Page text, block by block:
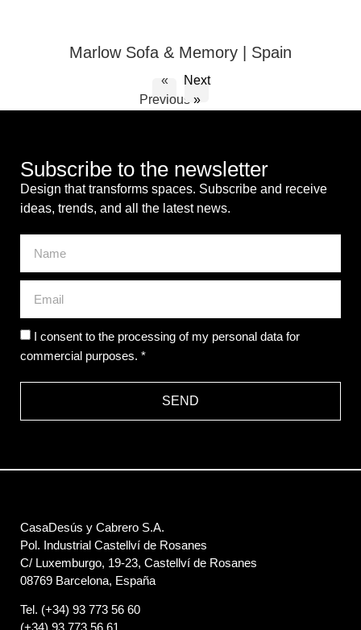
Marlow Sofa & Memory | Spain
«
Previous
Next
»
Subscribe to the newsletter
Design that transforms spaces. Subscribe and receive
ideas, trends, and all the latest news.
I consent to the processing of my personal data for
commercial purposes. *
SEND
CasaDesús y Cabrero S.A.
Pol. Industrial Castellví de Rosanes
C/ Luxemburgo, 19-23, Castellví de Rosanes
08769 Barcelona, España
Tel. (+34) 93 773 56 60